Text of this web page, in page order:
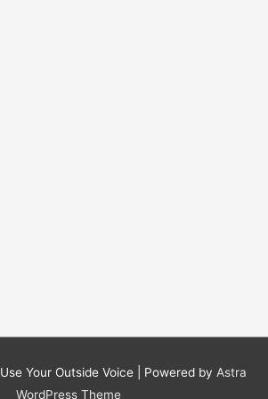
Use Your Outside Voice| Powered by Astra
WordPress Theme